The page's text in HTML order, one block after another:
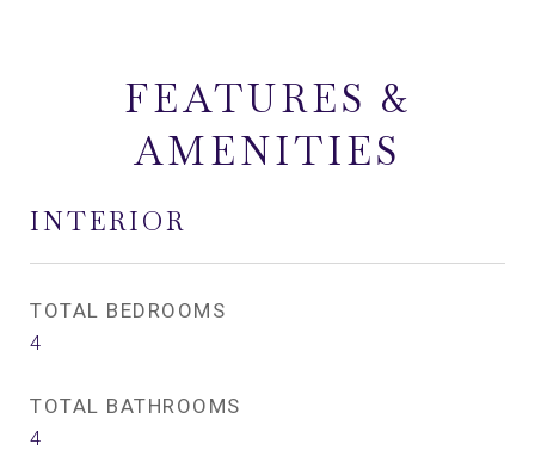
FEATURES &
AMENITIES
INTERIOR
TOTAL BEDROOMS
4
TOTAL BATHROOMS
4